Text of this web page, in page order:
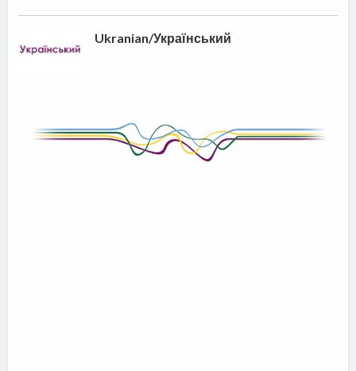
Ukranian/Український